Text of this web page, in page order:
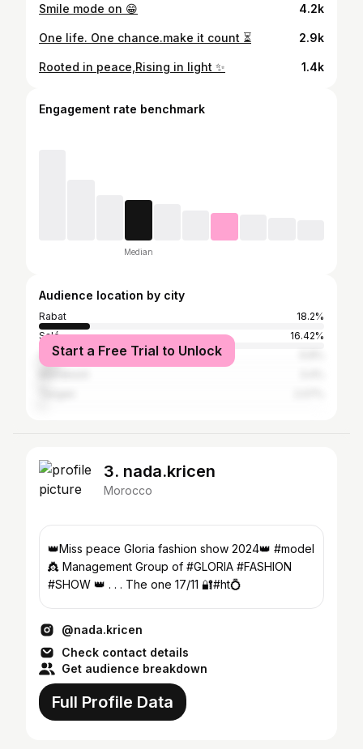
Smile mode on 😁 4.2k
One life. One chance.make it count ⏳ 2.9k
Rooted in peace,Rising in light ✨ 1.4k
Engagement rate benchmark
Median
Audience location by city
Rabat
18.2%
Salé
16.42%
Casablanca
Start a Free Trial to Unlock
3. nada.kricen
Morocco
👑Miss peace Gloria fashion show 2024👑 #model
👸 Management Group of #GLORIA #FASHION
#SHOW 👑 . . . The one 17/11 🔐#ht💍
@nada.kricen
Check contact details
Get audience breakdown
Full Profile Data